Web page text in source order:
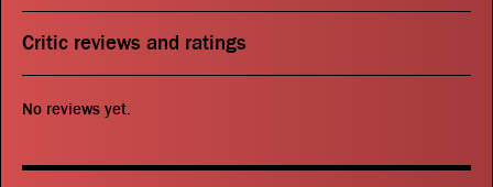
Critic reviews and ratings
No reviews yet.